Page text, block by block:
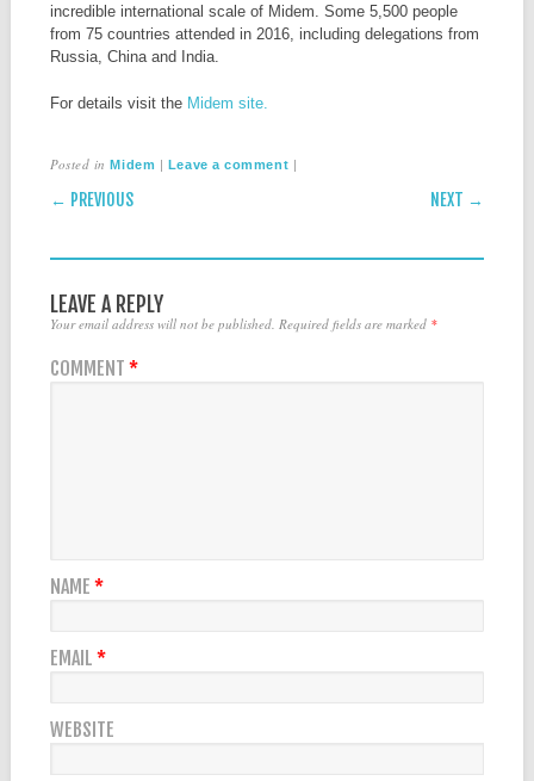
incredible international scale of Midem. Some 5,500 people
from 75 countries attended in 2016, including delegations from
Russia, China and India.
For details visit the Midem site.
Posted inMidem | Leave a comment |
POST NAVIGATION
← PREVIOUS NEXT →
LEAVE A REPLY
Your email address will not be published. Required fields are marked *
COMMENT *
NAME *
EMAIL *
WEBSITE